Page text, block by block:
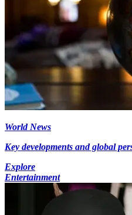
World News
Key developments and global
Explore
Entertainment